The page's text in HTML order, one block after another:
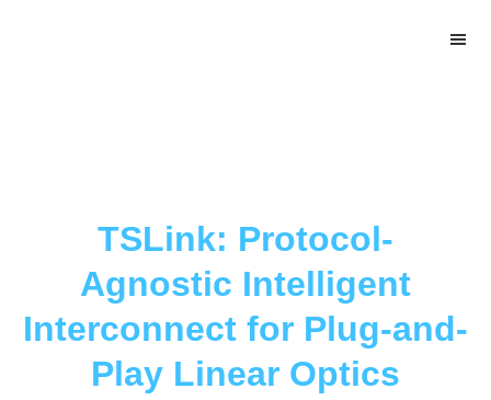
TSLink: Protocol-
Agnostic Intelligent
Interconnect for Plug-and-
Play Linear Optics